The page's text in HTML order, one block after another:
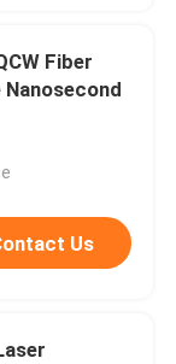
Fiber
Nanosecond
Us